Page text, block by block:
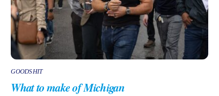
GOODSHIT
What to make of Michigan